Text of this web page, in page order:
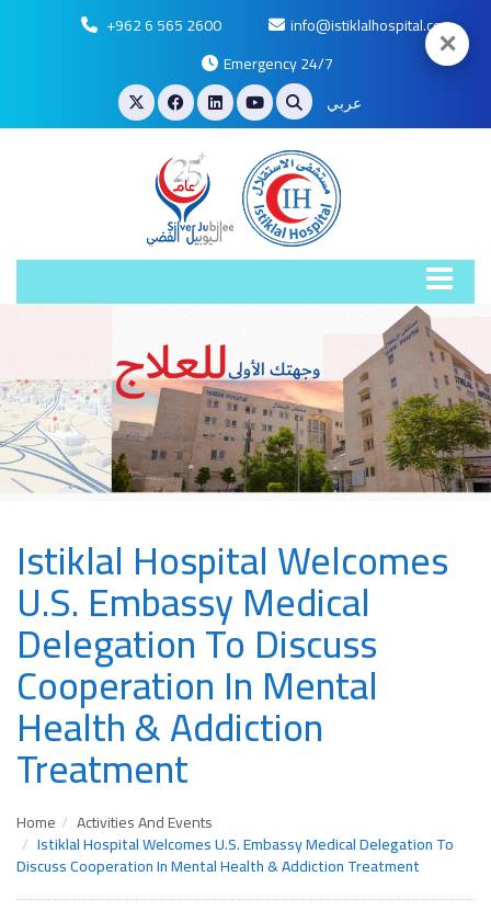
+962 6 565 2600
info@istiklalhospital.com
Emergency 24/7
عربي
Istiklal Hospital Welcomes
U.S. Embassy Medical
Delegation To Discuss
Cooperation In Mental
Health & Addiction
Treatment
Home Activities And Events
Istiklal Hospital Welcomes U.S. Embassy Medical Delegation To
Discuss Cooperation In Mental Health & Addiction Treatment
✕